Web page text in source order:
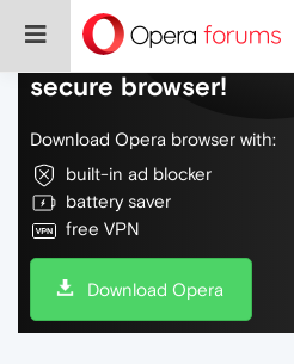
Do more on the web,
secure browser!
Download Opera browser with:
built-in ad blocker
battery saver
free VPN
Download Opera